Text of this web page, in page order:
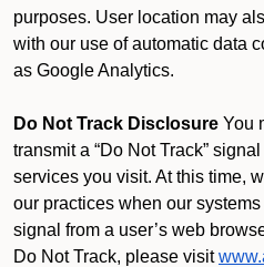
purposes. User location may
with our use of automatic data
as Google Analytics.
Do Not Track Disclosure You
transmit a “Do Not Track”
services you visit. At this time,
our practices when our
signal from a user’s web
Do Not Track, please visit